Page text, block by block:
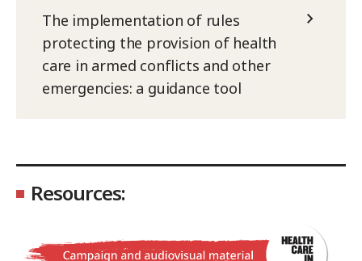
The implementation of rules
protecting the provision of health
care in armed conflicts and other
emergencies: a guidance tool
Resources: